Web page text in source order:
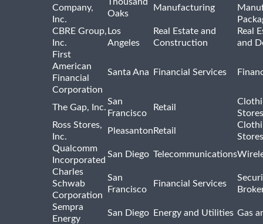
Company,
Inc.
Oaks
Manufacturing
CBRE Group,
Inc.
Los
Angeles
Real Estate and
Construction
Real
and
First
American
Financial
Corporation
Santa Ana Financial Services
The Gap, Inc.
San
Francisco
Retail
Stores
Ross Stores,
Inc.
Pleasanton Retail
Stores
Qualcomm
Incorporated
San Diego Telecommunications
Charles
Schwab
Corporation
San
Francisco
Financial Services
Sempra
Energy
San Diego Energy and Utilities Gas